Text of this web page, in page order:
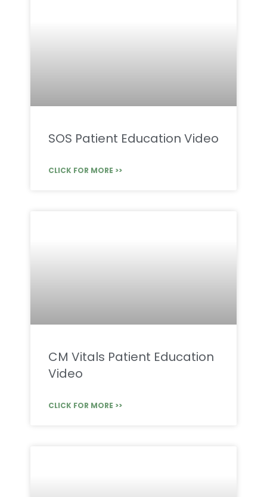
SOS Patient Education Video
CLICK FOR MORE >>
CM Vitals Patient Education
Video
CLICK FOR MORE >>